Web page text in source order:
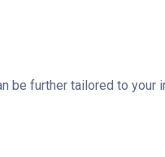
be further tailored to your